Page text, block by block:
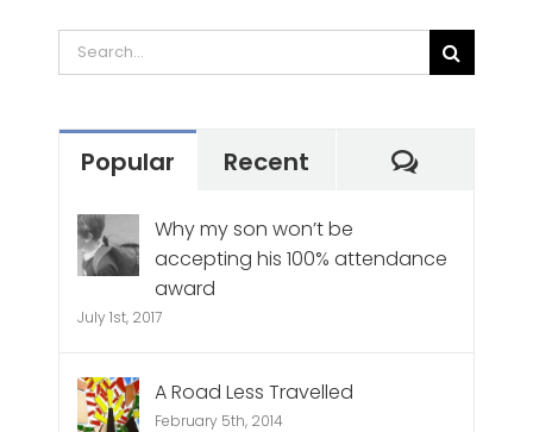
Search
for:
Popular Recent
Why my son won’t be
accepting his 100% attendance
award
July 1st, 2017
A Road Less Travelled
February 5th, 2014